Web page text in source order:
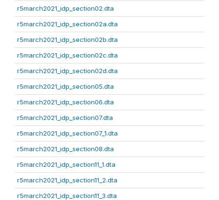
r5march2021_idp_section02.dta
r5march2021_idp_section02a.dta
r5march2021_idp_section02b.dta
r5march2021_idp_section02c.dta
r5march2021_idp_section02d.dta
r5march2021_idp_section05.dta
r5march2021_idp_section06.dta
r5march2021_idp_section07.dta
r5march2021_idp_section07_1.dta
r5march2021_idp_section08.dta
r5march2021_idp_section11_1.dta
r5march2021_idp_section11_2.dta
r5march2021_idp_section11_3.dta